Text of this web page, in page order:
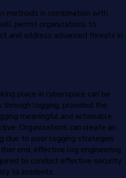
in combination with
permit organizations to
and address advanced threats in
place in cyberspace can be
logging, provided the
meaningful and actionable
Organizations can create an
due to poor logging strategies
end, effective log engineering
to conduct effective security
to incidents.